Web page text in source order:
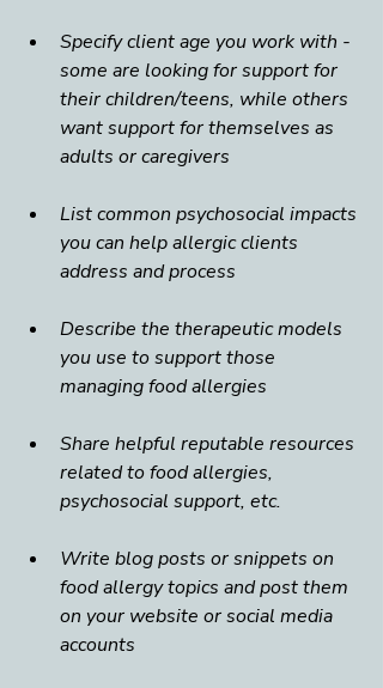
Specify client age you work with -
some are looking for support for
their children/teens, while others
want support for themselves as
adults or caregivers
List common psychosocial impacts
you can help allergic clients
address and process
Describe the therapeutic models
you use to support those
managing food allergies
Share helpful reputable resources
related to food allergies,
psychosocial support, etc.
Write blog posts or snippets on
food allergy topics and post them
on your website or social media
accounts